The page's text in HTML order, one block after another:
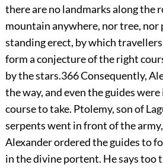
there are no landmarks along the
mountain anywhere, nor tree,
standing erect, by which
form a conjecture of the right
by the stars.366Consequently,
the way, and even the guides
course to take. Ptolemy, son of
serpents went in front of the
Alexander ordered the guides to
in the divine portent. He says too